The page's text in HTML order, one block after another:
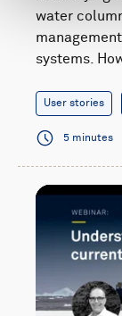
water
systems.
User stories
5 minutes